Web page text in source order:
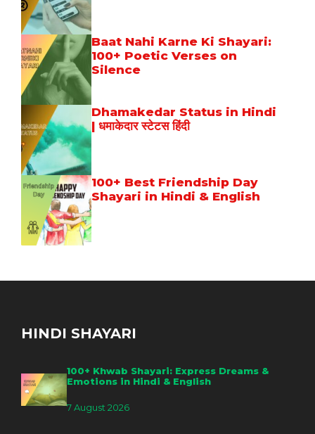
Baat Nahi Karne Ki Shayari:
100+ Poetic Verses on
Silence
Dhamakedar Status in Hindi
| धमाकेदार स्टेटस हिंदी
100+ Best Friendship Day
Shayari in Hindi & English
HINDI SHAYARI
100+ Khwab Shayari: Express Dreams &
Emotions in Hindi & English
7 August 2026